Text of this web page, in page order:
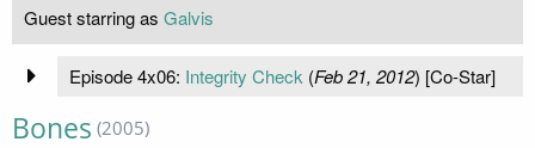
Guest starring as Galvis
Episode 4x06: Integrity Check (Feb 21, 2012) [Co-Star]
Bones (2005)